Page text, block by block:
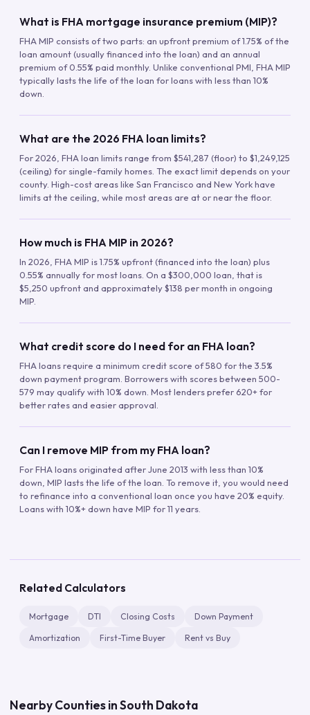
What is FHA mortgage insurance premium (MIP)?
FHA MIP consists of two parts: an upfront premium of 1.75% of the
loan amount (usually financed into the loan) and an annual
premium of 0.55% paid monthly. Unlike conventional PMI, FHA MIP
typically lasts the life of the loan for loans with less than 10%
down.
What are the 2026 FHA loan limits?
For 2026, FHA loan limits range from $541,287 (floor) to $1,249,125
(ceiling) for single-family homes. The exact limit depends on your
county. High-cost areas like San Francisco and New York have
limits at the ceiling, while most areas are at or near the floor.
How much is FHA MIP in 2026?
In 2026, FHA MIP is 1.75% upfront (financed into the loan) plus
0.55% annually for most loans. On a $300,000 loan, that is
$5,250 upfront and approximately $138 per month in ongoing
MIP.
What credit score do I need for an FHA loan?
FHA loans require a minimum credit score of 580 for the 3.5%
down payment program. Borrowers with scores between 500-
579 may qualify with 10% down. Most lenders prefer 620+ for
better rates and easier approval.
Can I remove MIP from my FHA loan?
For FHA loans originated after June 2013 with less than 10%
down, MIP lasts the life of the loan. To remove it, you would need
to refinance into a conventional loan once you have 20% equity.
Loans with 10%+ down have MIP for 11 years.
Related Calculators
Mortgage DTI Closing Costs Down Payment
Amortization First-Time Buyer Rent vs Buy
Nearby Counties inSouth Dakota